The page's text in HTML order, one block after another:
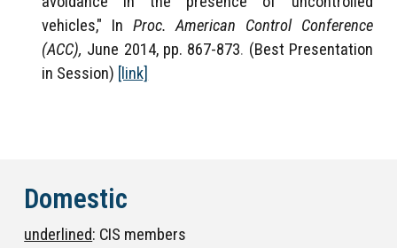
vehicles," In Proc. American Control Conference
(ACC), June 2014, pp. 867-873. (Best Presentation
in Session) [link]
Domestic
underlined: CIS members